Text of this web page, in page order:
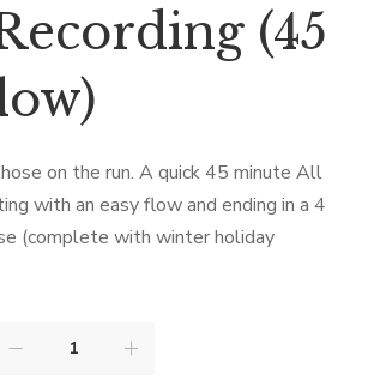
(45
on the run. A quick 45 minute All
with an easy flow and ending in a 4
(complete with winter holiday